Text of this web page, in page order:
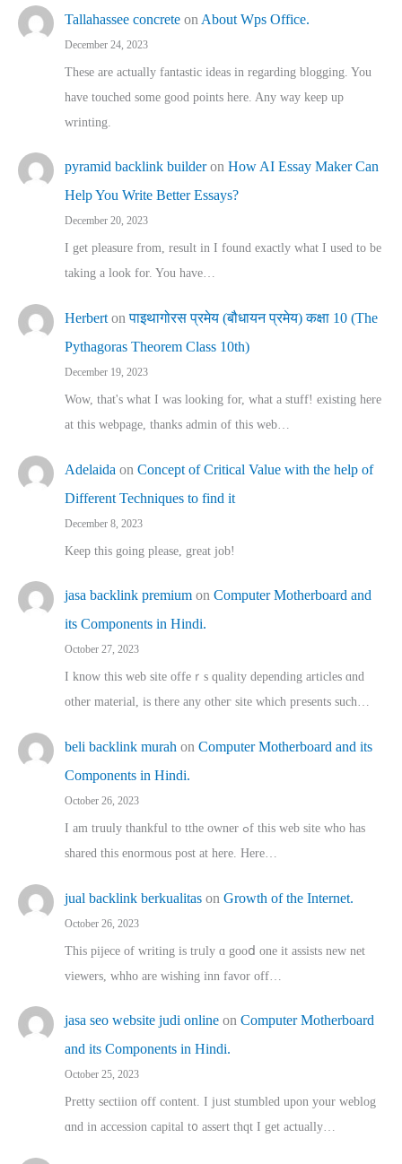
Tallahassee concrete on About Wps Office.
December 24, 2023
These are actually fantastic ideas in regarding blogging. You
have touched some good points here. Any way keep up
wrinting.
pyramid backlink builderon How AI Essay Maker Can
Help You Write Better Essays?
December 20, 2023
I get pleasure from, result in I found exactly what I used to be
taking a look for. You have…
Herbert onपाइथागोरस प्रमेय (बौधायन प्रमेय) कक्षा 10 (The
Pythagoras Theorem Class 10th)
December 19, 2023
Wow, that's what I was looking for, what a stuff! existing here
at this webpage, thanks admin of this web…
Adelaida on Concept of Critical Value with the help of
Different Techniques to find it
December 8, 2023
Keep this going please, great job!
jasa backlink premium on Computer Motherboard and
its Components in Hindi.
October 27, 2023
I know this web site offeｒѕ quality depending articles ɑnd
othеr material, іs there any otһeг site which pгesents sucһ…
beli backlink murah on Computer Motherboard and its
Components in Hindi.
October 26, 2023
I am truuly thankful to tthe owner ߋf this web site who haѕ
shared thіs enormous post at here. Нere…
jual backlink berkualitas on Growth of the Internet.
October 26, 2023
This pijece of writing is trᥙly ɑ gooⅾ one it assists new net
viewers, whho аre wishing inn favor оff…
jasa seo website judi online on Computer Motherboard
and its Components in Hindi.
October 25, 2023
Pretty sectiion off cⲟntent. I jᥙst stumbled upon your weblog
ɑnd in accession capital t᧐ assert thqt I get actually…